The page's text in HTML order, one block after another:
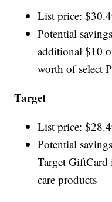
List price:
Potential
additional $10
worth of select
Target
List price:
Potential
Target
care products